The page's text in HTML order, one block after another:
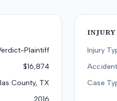
Plaintiff
$16,874
County, TX
2016
Injury
Case